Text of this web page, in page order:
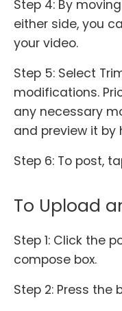
Step 4: By
either side, you
your video.
Step 5: Select
modifications.
any necessary
and preview it
Step 6: To post,
To Upload
Step 1: Click the
compose box.
Step 2: Press the